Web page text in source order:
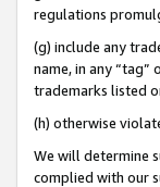
regulations
(g) include any
name, in any
trademarks listed
(h) otherwise
We will determine
complied with our